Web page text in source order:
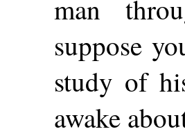
man
suppose
study of
awake